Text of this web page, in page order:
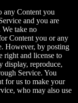
any Content you
and you are
We take no
Content you or any
However, by posting
right and license to
display, reproduce,
Service. You
for us to make your
who may also use